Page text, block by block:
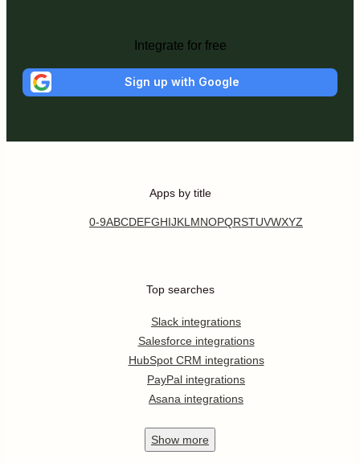
Integrate for free
Sign up with Google
Apps by title
0-9ABCDEFGHIJKLMNOPQRSTUVWXYZ
Top searches
Slack integrations
Salesforce integrations
HubSpot CRM integrations
PayPal integrations
Asana integrations
Show more